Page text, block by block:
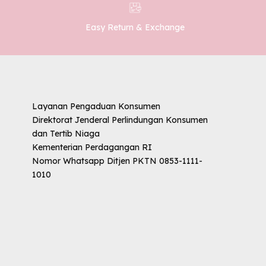
Easy Return & Exchange
Layanan Pengaduan Konsumen
Direktorat Jenderal Perlindungan Konsumen
dan Tertib Niaga
Kementerian Perdagangan RI
Nomor Whatsapp Ditjen PKTN 0853-1111-
1010